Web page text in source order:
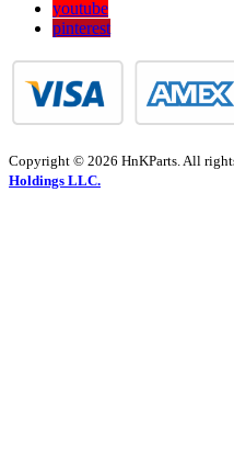
youtube
pinterest
Copyright © 2026 HnKParts. All
Holdings LLC.